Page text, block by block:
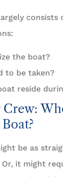
consists
the boat?
to be taken?
reside
Crew:
be as
it might